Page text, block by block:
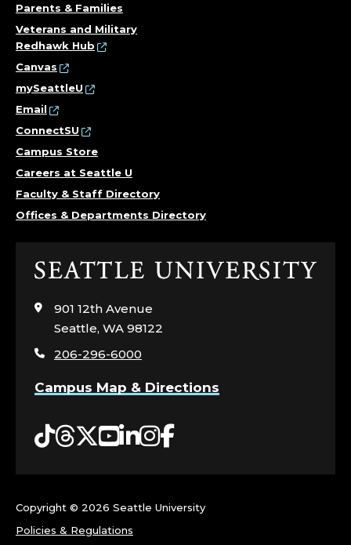
Parents & Families
Veterans and Military
Redhawk Hub
Canvas
mySeattleU
Email
ConnectSU
Campus Store
Careers at Seattle U
Faculty & Staff Directory
Offices & Departments Directory
Click
visit
page
901 12th Avenue
Seattle, WA 98122
206-296-6000
Campus Map & Directions
Tiktok
Threads
Twitter
YouTube
LinkedIn
Instagram
Facebook
Copyright © 2026 Seattle University
Policies & Regulations